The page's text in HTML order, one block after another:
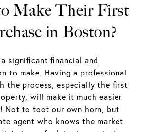
Make Their First
in Boston?
significant financial and
to make. Having a professional
the process, especially the first
will make it much easier
Not to toot our own horn, but
agent who knows the market